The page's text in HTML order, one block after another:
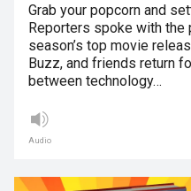
Grab your popcorn and
Reporters spoke with
season’s top movie
Buzz, and friends return
between technology…
Audio